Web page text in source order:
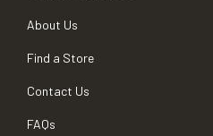
About Us
Find a Store
Contact Us
FAQs